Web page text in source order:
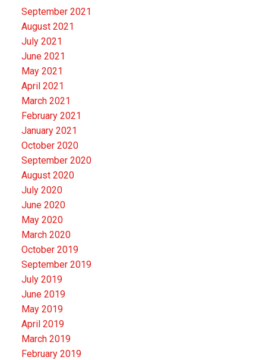
September 2021
August 2021
July 2021
June 2021
May 2021
April 2021
March 2021
February 2021
January 2021
October 2020
September 2020
August 2020
July 2020
June 2020
May 2020
March 2020
October 2019
September 2019
July 2019
June 2019
May 2019
April 2019
March 2019
February 2019